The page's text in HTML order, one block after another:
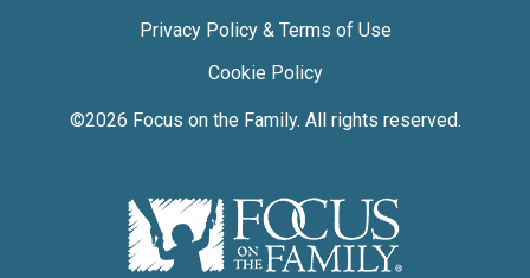
Privacy Policy & Terms of Use
Cookie Policy
©2026 Focus on the Family. All rights reserved.